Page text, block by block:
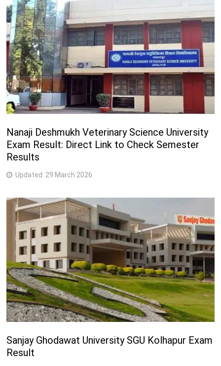
B.Sc. (Animation and Multimedia) 3 Years
M.Sc. (Multimedia and Animation) 2 Years
M.A. (Dramatics) 2 Years
Nanaji Deshmukh Veterinary Science University
Exam Result: Direct Link to Check Semester
Results
Updated: 29 March 2026
Sanjay Ghodawat University SGU Kolhapur Exam
Result